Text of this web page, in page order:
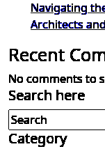
Navigating
Architects
Recent
No comments to
Search here
Category